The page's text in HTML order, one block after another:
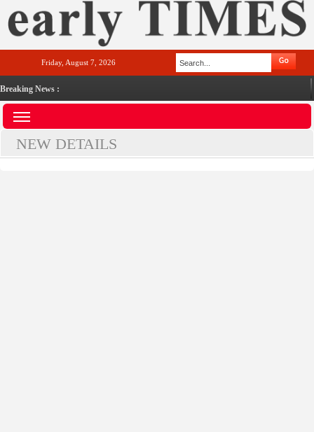
Friday, August 7, 2026
Breaking News :
NEW DETAILS